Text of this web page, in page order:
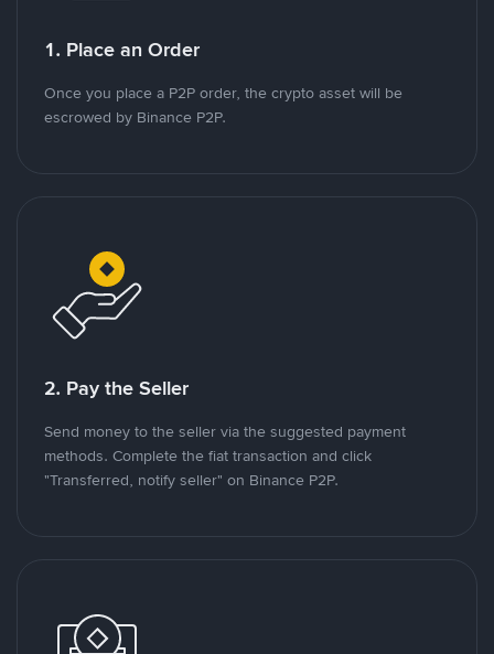
1. Place an Order
Once you place a P2P order, the crypto asset will be
escrowed by Binance P2P.
2. Pay the Seller
Send money to the seller via the suggested payment
methods. Complete the fiat transaction and click
"Transferred, notify seller" on Binance P2P.